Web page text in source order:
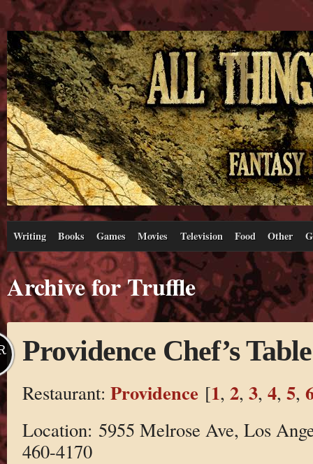
Writing Books Games Movies Television Food Other
Archive for Truffle
Providence Chef’s
Restaurant: Providence [1, 2, 3, 4, 5,
Location: 5955 Melrose Ave, Los
460-4170